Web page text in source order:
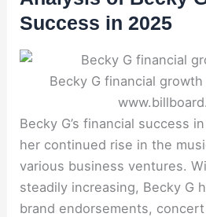
Success in 2025
Becky G financial
Becky G’s financial success
her continued rise in the
various business ventures.
steadily increasing, Becky G
brand endorsements,